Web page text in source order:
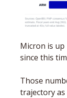
Micron is up
since this
Those
trajectory as